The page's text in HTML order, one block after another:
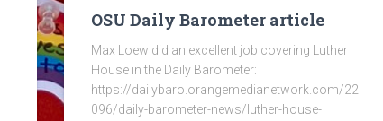
OSU Daily Barometer article
Max Loew did an excellent job covering Luther
House in the Daily Barometer:
https://dailybaro.orangemedianetwork.com/22
096/daily-barometer-news/luther-house-